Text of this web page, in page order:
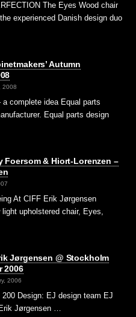
The Eyes Wood chair
experienced Danish design duo
Autumn
2008
a complete idea Equal parts
Equal parts design
Foersom & Hiort-Lorenzen –
At CIFF Erik Jørgensen
upholstered chair, Eyes,
Jørgensen @ Stockholm
2006
2006
200 Design: EJ design team EJ
Jørgensen …